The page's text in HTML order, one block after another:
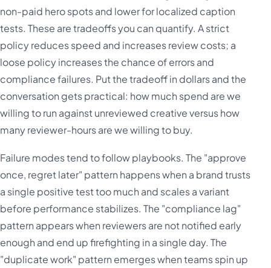
non-paid hero spots and lower for localized caption
tests. These are tradeoffs you can quantify. A strict
policy reduces speed and increases review costs; a
loose policy increases the chance of errors and
compliance failures. Put the tradeoff in dollars and the
conversation gets practical: how much spend are we
willing to run against unreviewed creative versus how
many reviewer-hours are we willing to buy.
Failure modes tend to follow playbooks. The "approve
once, regret later" pattern happens when a brand trusts
a single positive test too much and scales a variant
before performance stabilizes. The "compliance lag"
pattern appears when reviewers are not notified early
enough and end up firefighting in a single day. The
"duplicate work" pattern emerges when teams spin up